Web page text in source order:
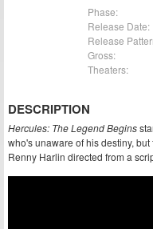
Phase:
Release Date:
Release
Gross:
Theaters:
DESCRIPTION
Hercules: The Legend Begins
who's unaware of his destiny,
Renny Harlin directed from a